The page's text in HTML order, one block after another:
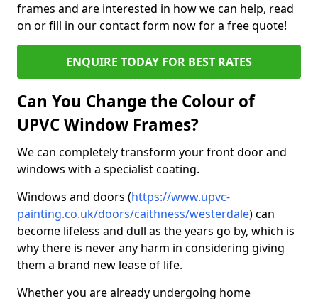
frames and are interested in how we can help, read
on or fill in our contact form now for a free quote!
ENQUIRE TODAY FOR BEST RATES
Can You Change the Colour of
UPVC Window Frames?
We can completely transform your front door and
windows with a specialist coating.
Windows and doors (https://www.upvc-
painting.co.uk/doors/caithness/westerdale) can
become lifeless and dull as the years go by, which is
why there is never any harm in considering giving
them a brand new lease of life.
Whether you are already undergoing home